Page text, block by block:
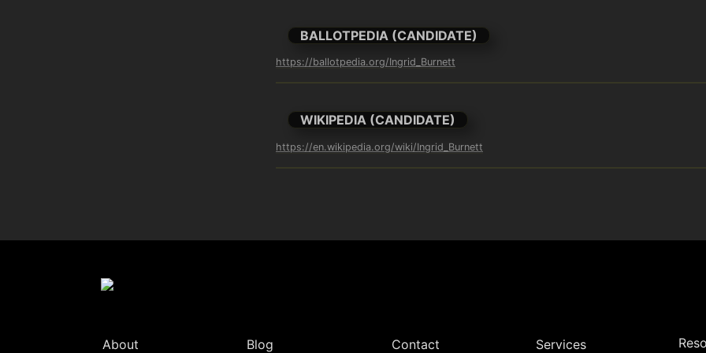
BALLOTPEDIA (CANDIDATE)
https://ballotpedia.org/Ingrid_Burnett
WIKIPEDIA (CANDIDATE)
https://en.wikipedia.org/wiki/Ingrid_Burnett
About Blog Contact Services